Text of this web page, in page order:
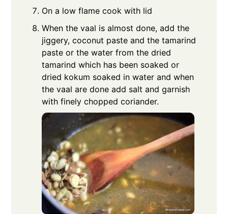
On a low flame cook with lid
When the vaal is almost done, add the
jiggery, coconut paste and the tamarind
paste or the water from the dried
tamarind which has been soaked or
dried kokum soaked in water and when
the vaal are done add salt and garnish
with finely chopped coriander.